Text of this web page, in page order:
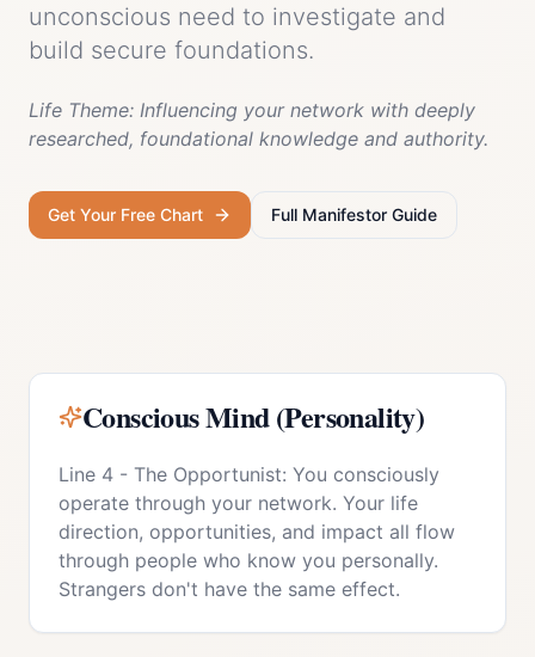
unconscious need to investigate and
build secure foundations.
Life Theme: Influencing your network with deeply
researched, foundational knowledge and authority.
Get Your Free Chart Full Manifestor Guide
Conscious Mind (Personality)
Line 4 - The Opportunist: You consciously
operate through your network. Your life
direction, opportunities, and impact all flow
through people who know you personally.
Strangers don't have the same effect.